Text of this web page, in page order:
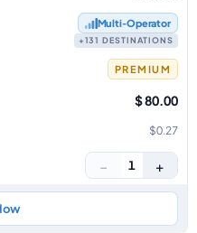
Multi‑Operator
+131 DESTINATIONS
PREMIUM
$ 80.00
$0.27
− 1 +